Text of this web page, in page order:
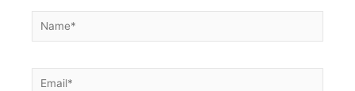
Name*
Email*